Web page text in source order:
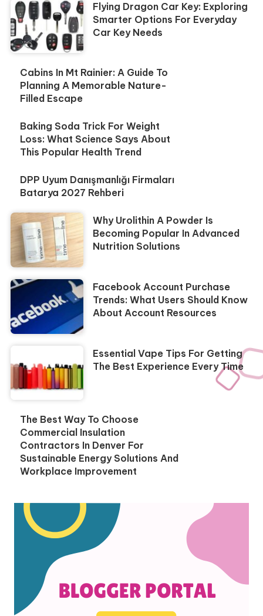
Flying Dragon Car Key: Exploring
Smarter Options For Everyday
Car Key Needs
Cabins In Mt Rainier: A Guide To
Planning A Memorable Nature-
Filled Escape
Baking Soda Trick For Weight
Loss: What Science Says About
This Popular Health Trend
DPP Uyum Danışmanlığı Firmaları
Batarya 2027 Rehberi
Why Urolithin A Powder Is
Becoming Popular In Advanced
Nutrition Solutions
Facebook Account Purchase
Trends: What Users Should Know
About Account Resources
Essential Vape Tips For Getting
The Best Experience Every Time
The Best Way To Choose
Commercial Insulation
Contractors In Denver For
Sustainable Energy Solutions And
Workplace Improvement